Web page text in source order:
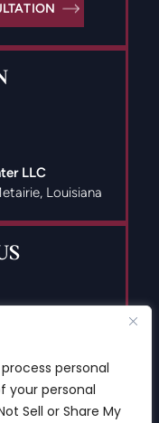
personal
your personal
Sell or Share My
LLC
Louisiana
LLC All Rights